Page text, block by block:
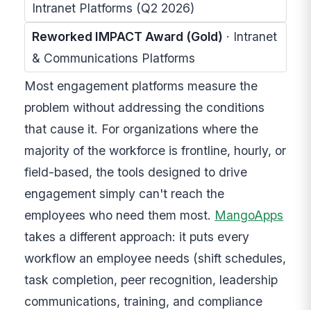
Intranet Platforms (Q2 2026)
Reworked IMPACT Award (Gold) · Intranet
& Communications Platforms
Most engagement platforms measure the
problem without addressing the conditions
that cause it. For organizations where the
majority of the workforce is frontline, hourly, or
field-based, the tools designed to drive
engagement simply can't reach the
employees who need them most. MangoApps
takes a different approach: it puts every
workflow an employee needs (shift schedules,
task completion, peer recognition, leadership
communications, training, and compliance